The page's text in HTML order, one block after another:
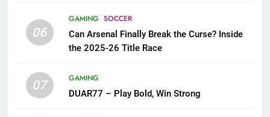
06
GAMING SOCCER
Can Arsenal Finally Break the Curse? Inside
the 2025-26 Title Race
07
GAMING
DUAR77 – Play Bold, Win Strong